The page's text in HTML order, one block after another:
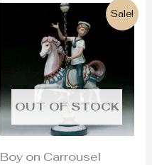
Sale!
OUT OF STOCK
Boy on Carrousel
Original
price
was:
1.500€.
Current
price
is:
830€.